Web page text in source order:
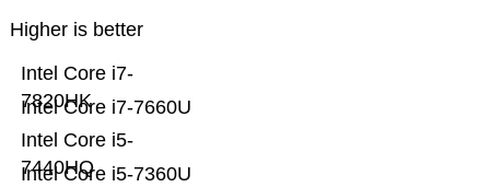
Higher is better
Intel Core i5-7360U
Intel Core i5-
7440HQ
Intel Core i7-7660U
Intel Core i7-
7820HK